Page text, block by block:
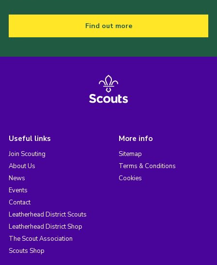
Find out more
Useful links
Join Scouting
About Us
News
Events
Contact
Leatherhead District Scouts
Leatherhead District Shop
The Scout Association
Scouts Shop
More info
Sitemap
Terms & Conditions
Cookies